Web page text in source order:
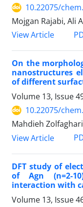
10.22075/
Mojgan Rajabi, Ali
View Article
On the
nanostructures
of different
Volume 13, Issue
10.22075/
Mahdieh
View Article
DFT study of
of Agn (n=2-
interaction with
Volume 13, Issue